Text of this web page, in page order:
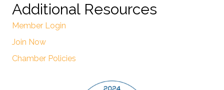
Additional Resources
Member Login
Join Now
Chamber Policies